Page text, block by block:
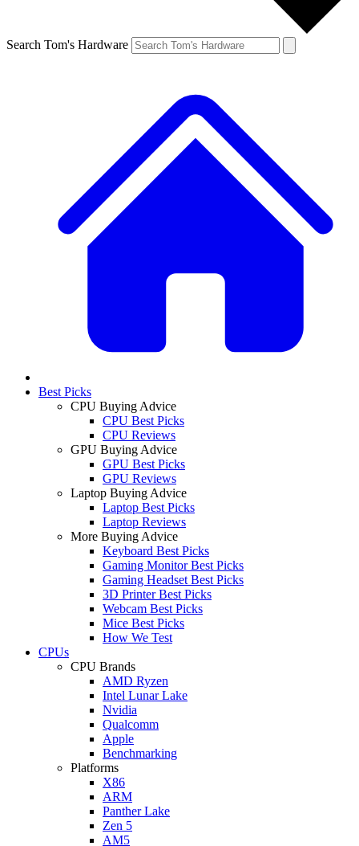
Search Tom's Hardware
Best Picks
CPU Buying Advice
CPU Best Picks
CPU Reviews
GPU Buying Advice
GPU Best Picks
GPU Reviews
Laptop Buying Advice
Laptop Best Picks
Laptop Reviews
More Buying Advice
Keyboard Best Picks
Gaming Monitor Best Picks
Gaming Headset Best Picks
3D Printer Best Picks
Webcam Best Picks
Mice Best Picks
How We Test
CPUs
CPU Brands
AMD Ryzen
Intel Lunar Lake
Nvidia
Qualcomm
Apple
Benchmarking
Platforms
X86
ARM
Panther Lake
Zen 5
AM5